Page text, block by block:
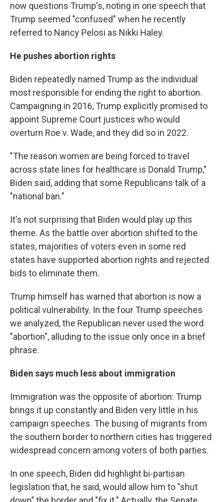
now questions Trump's, noting in one speech that
Trump seemed "confused" when he recently
referred to Nancy Pelosi as Nikki Haley.
He pushes abortion rights
Biden repeatedly named Trump as the individual
most responsible for ending the right to abortion.
Campaigning in 2016, Trump explicitly promised to
appoint Supreme Court justices who would
overturn Roe v. Wade, and they did so in 2022.
"The reason women are being forced to travel
across state lines for healthcare is Donald Trump,"
Biden said, adding that some Republicans talk of a
"national ban."
It's not surprising that Biden would play up this
theme. As the battle over abortion shifted to the
states, majorities of voters even in some red
states have supported abortion rights and rejected
bids to eliminate them.
Trump himself has warned that abortion is now a
political vulnerability. In the four Trump speeches
we analyzed, the Republican never used the word
"abortion", alluding to the issue only once in a brief
phrase.
Biden says much less about immigration
Immigration was the opposite of abortion: Trump
brings it up constantly and Biden very little in his
campaign speeches. The busing of migrants from
the southern border to northern cities has triggered
widespread concern among voters of both parties.
In one speech, Biden did highlight bi-partisan
legislation that, he said, would allow him to "shut